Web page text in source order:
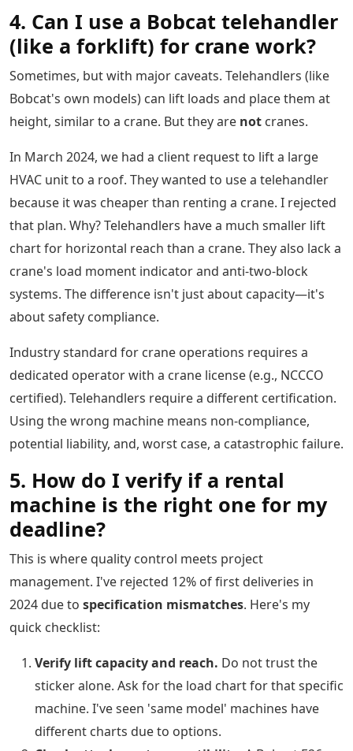
4. Can I use a Bobcat telehandler
(like a forklift) for crane work?
Sometimes, but with major caveats. Telehandlers (like
Bobcat's own models) can lift loads and place them at
height, similar to a crane. But they are not cranes.
In March 2024, we had a client request to lift a large
HVAC unit to a roof. They wanted to use a telehandler
because it was cheaper than renting a crane. I rejected
that plan. Why? Telehandlers have a much smaller lift
chart for horizontal reach than a crane. They also lack a
crane's load moment indicator and anti-two-block
systems. The difference isn't just about capacity—it's
about safety compliance.
Industry standard for crane operations requires a
dedicated operator with a crane license (e.g., NCCCO
certified). Telehandlers require a different certification.
Using the wrong machine means non-compliance,
potential liability, and, worst case, a catastrophic failure.
5. How do I verify if a rental
machine is the right one for my
deadline?
This is where quality control meets project
management. I've rejected 12% of first deliveries in
2024 due to specification mismatches. Here's my
quick checklist:
Verify lift capacity and reach. Do not trust the
sticker alone. Ask for the load chart for that specific
machine. I've seen 'same model' machines have
different charts due to options.